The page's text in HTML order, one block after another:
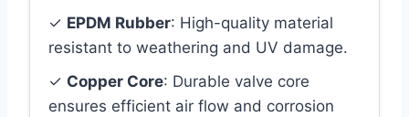
✓ EPDM Rubber: High-quality material
resistant to weathering and UV damage.
✓ Copper Core: Durable valve core
ensures efficient air flow and corrosion